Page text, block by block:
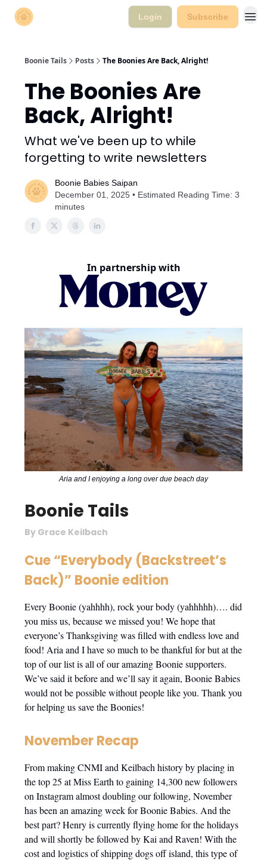
Login Subscribe
Boonie Tails Posts The Boonies Are Back, Alright!
The Boonies Are
Back, Alright!
What we've been up to while
forgetting to write newsletters
Boonie Babies Saipan
December 01, 2025 • Estimated Reading Time: 3
minutes
In partnership with
Aria and I enjoying a long over due beach day
Boonie Tails
By Grace Keilbach
Cue “Everybody (Backstreet’s
Back)” Boonie edition
Every Boonie (yahhhh), rock your body (yahhhhh)…. did
you miss us, because we missed you! We hope that
everyone’s Thanksgiving was filled with endless love and
food! Aria and I have so much to be thankful for but at the
top of our list is all of our amazing Boonie supporters.
We’ve said it before and we’ll say it again, Boonie Babies
would not be possible without people like you. Thank you
for helping us save the Boonies!
November Recap
From making CNMI and Keilbach history by placing in
the top 25 at Miss Earth to gaining 14,300 new followers
on Instagram almost doubling our following, November
has been an amazing week for Boonie Babies. And the
best part? Henry is currently flying home for the holidays
and will shortly be followed by Kai and Raven! With the
cost and logistics of shipping dogs off island, this type of